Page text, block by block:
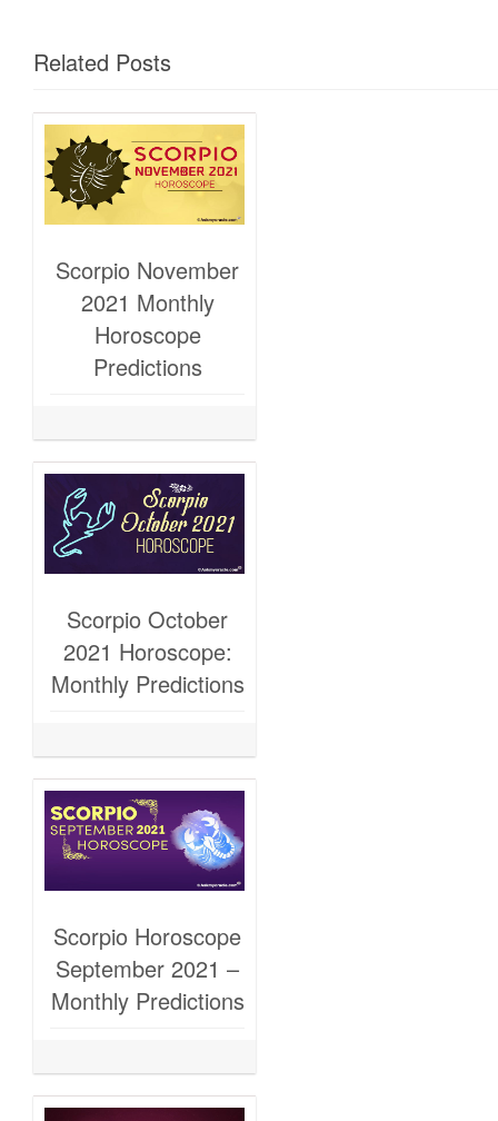
Related Posts
Scorpio November
2021 Monthly
Horoscope
Predictions
Scorpio October
2021 Horoscope:
Monthly Predictions
Scorpio Horoscope
September 2021 –
Monthly Predictions